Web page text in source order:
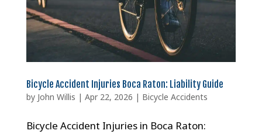
Bicycle Accident Injuries Boca Raton: Liability Guide
by John Willis | Apr 22, 2026 | Bicycle Accidents
Bicycle Accident Injuries in Boca Raton: